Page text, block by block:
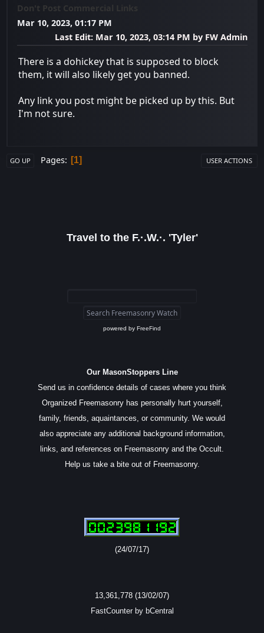
Don't Post Commercial Links
Mar 10, 2023, 01:17 PM
Last Edit: Mar 10, 2023, 03:14 PM by FW Admin
There is a dohickey that is supposed to block
them, it will also likely get you banned.
Any link you post might be picked up by this. But
I'm not sure.
GO UP Pages 1 USER ACTIONS
Travel to the F.·.W.·. 'Tyler'
powered by FreeFind
Our MasonStoppers Line
Send us in confidence details of cases where you think
Organized Freemasonry has personally hurt yourself,
family, friends, aquaintances, or community. We would
also appreciate any additional background information,
links, and references on Freemasonry and the Occult.
Help us take a bite out of Freemasonry.
(24/07/17)
13,361,778 (13/02/07)
FastCounter by bCentral